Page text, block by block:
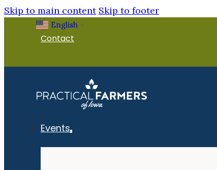
Skip to main content Skip to footer
English ▼
Contact
Events